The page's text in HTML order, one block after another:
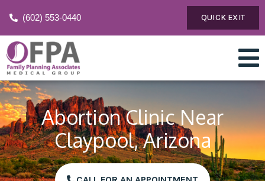
(602) 553-0440 QUICK EXIT
Abortion Clinic Near
Claypool, Arizona